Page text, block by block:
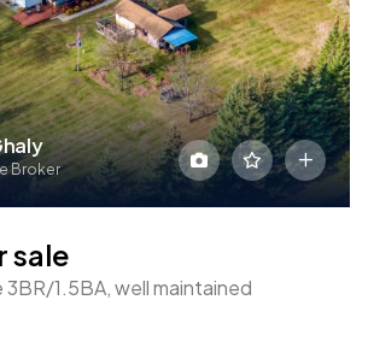
Broker
sale
3BR/1.5BA, well maintained